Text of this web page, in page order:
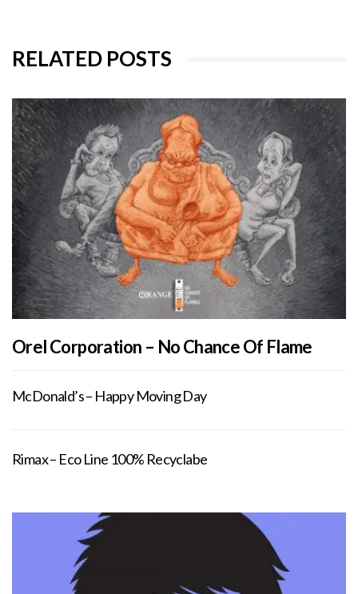
RELATED POSTS
Orel Corporation – No Chance Of Flame
McDonald’s – Happy Moving Day
Rimax – Eco Line 100% Recyclabe